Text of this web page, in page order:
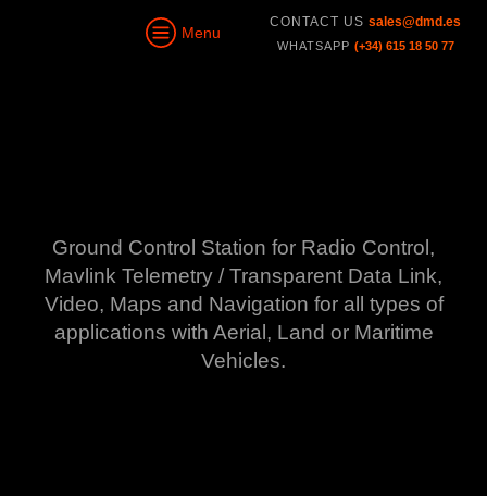
Menu
CONTACT US sales@dmd.es
WHATSAPP (+34) 615 18 50 77
Ground Control Station for Radio Control,
Mavlink Telemetry / Transparent Data Link,
Video, Maps and Navigation for all types of
applications with Aerial, Land or Maritime
Vehicles.